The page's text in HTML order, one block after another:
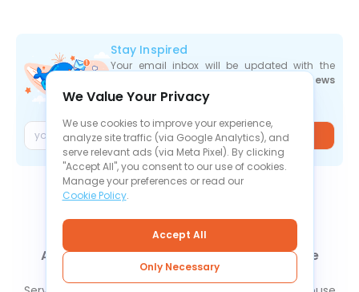
Stay Inspired
Your email inbox will be updated with the
industry news
the moment they are released.
Join
About UsContact UsNewsKnowledge Base
FAQ Refund PolicyPrivacy Policy
Cookie Policy
We Value Your Privacy
We use cookies to improve your experience,
analyze site traffic (via Google Analytics), and
serve relevant ads (via Meta Pixel). By clicking
"Accept All", you consent to our use of cookies.
Manage your preferences or read our
Cookie Policy.
Accept All
Only Necessary